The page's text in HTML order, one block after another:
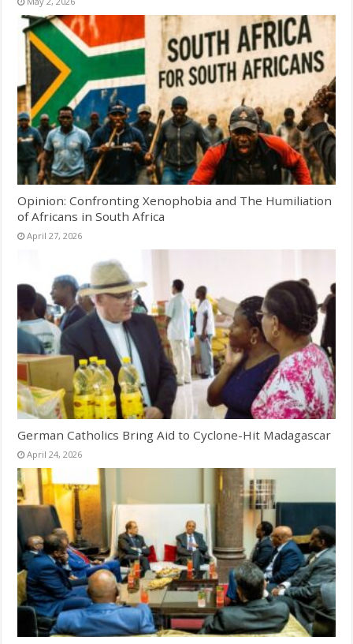
Opinion: Confronting Xenophobia and The Humiliation
of Africans in South Africa
April 27, 2026
German Catholics Bring Aid to Cyclone-Hit Madagascar
April 24, 2026